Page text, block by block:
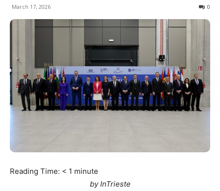
March 17, 2026 0
Reading Time: < 1 minute
by InTrieste